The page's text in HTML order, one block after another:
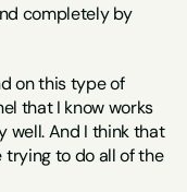
completely by
on this type of
that I know works
well. And I think that
trying to do all of the